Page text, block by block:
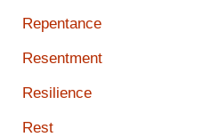
Repentance
Resentment
Resilience
Rest